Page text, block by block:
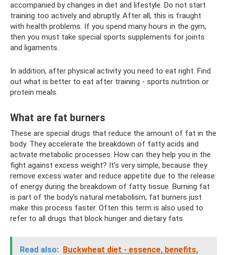
accompanied by changes in diet and lifestyle. Do not start
training too actively and abruptly. After all, this is fraught
with health problems. If you spend many hours in the gym,
then you must take special sports supplements for joints
and ligaments.
In addition, after physical activity you need to eat right. Find
out what is better to eat after training - sports nutrition or
protein meals.
What are fat burners
These are special drugs that reduce the amount of fat in the
body. They accelerate the breakdown of fatty acids and
activate metabolic processes. How can they help you in the
fight against excess weight? It’s very simple, because they
remove excess water and reduce appetite due to the release
of energy during the breakdown of fatty tissue. Burning fat
is part of the body's natural metabolism; fat burners just
make this process faster. Often this term is also used to
refer to all drugs that block hunger and dietary fats.
Read also: Buckwheat diet - essence, benefits,